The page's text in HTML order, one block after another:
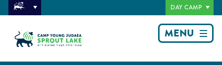
DAY CAMP
MENU